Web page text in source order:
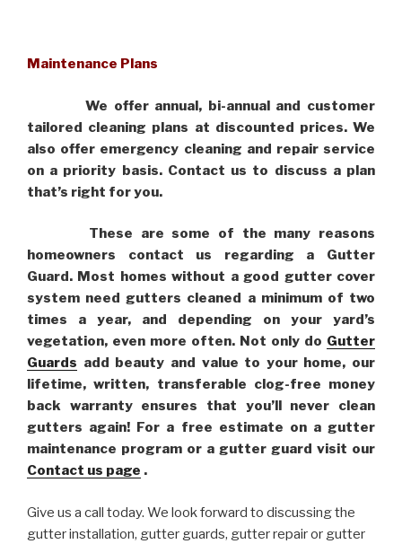
Maintenance Plans
We offer annual, bi-annual and customer
tailored cleaning plans at discounted prices. We
also offer emergency cleaning and repair service
on a priority basis. Contact us to discuss a plan
that’s right for you.
These are some of the many reasons
homeowners contact us regarding a Gutter
Guard. Most homes without a good gutter cover
system need gutters cleaned a minimum of two
times a year, and depending on your yard’s
vegetation, even more often. Not only do Gutter
Guards add beauty and value to your home, our
lifetime, written, transferable clog-free money
back warranty ensures that you’ll never clean
gutters again! For a free estimate on a gutter
maintenance program or a gutter guard visit our
Contact us page .
Give us a call today. We look forward to discussing the
gutter installation, gutter guards, gutter repair or gutter